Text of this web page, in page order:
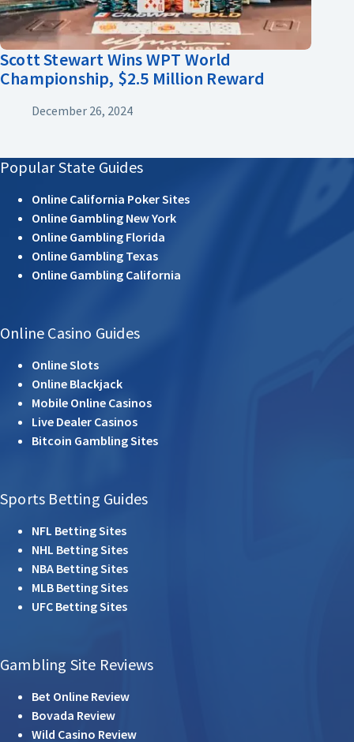
Scott Stewart Wins WPT World
Championship, $2.5 Million Reward
December 26, 2024
Popular State Guides
Online California Poker Sites
Online Gambling New York
Online Gambling Florida
Online Gambling Texas
Online Gambling California
Online Casino Guides
Online Slots
Online Blackjack
Mobile Online Casinos
Live Dealer Casinos
Bitcoin Gambling Sites
Sports Betting Guides
NFL Betting Sites
NHL Betting Sites
NBA Betting Sites
MLB Betting Sites
UFC Betting Sites
Gambling Site Reviews
Bet Online Review
Bovada Review
Wild Casino Review